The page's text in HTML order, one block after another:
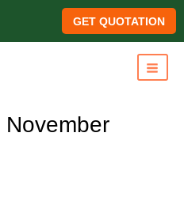
GET QUOTATION